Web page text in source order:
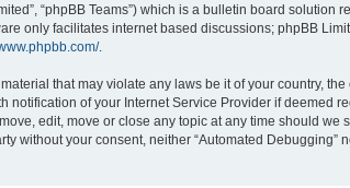
“phpBB Teams”) which is a bulletin board solution
only facilitates internet based discussions; phpBB
.
that may violate any laws be it of your country, the
of your Internet Service Provider if deemed
edit, move or close any topic at any time should we
without your consent, neither “Automated Debugging”